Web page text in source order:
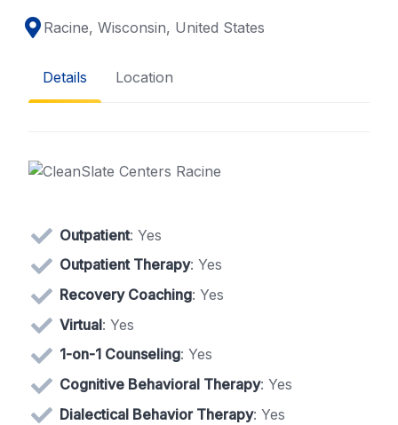
Racine, Wisconsin, United States
Details Location
Outpatient: Yes
Outpatient Therapy: Yes
Recovery Coaching: Yes
Virtual: Yes
1-on-1 Counseling: Yes
Cognitive Behavioral Therapy: Yes
Dialectical Behavior Therapy: Yes